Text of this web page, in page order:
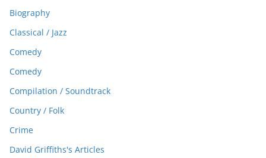
Biography
Classical / Jazz
Comedy
Comedy
Compilation / Soundtrack
Country / Folk
Crime
David Griffiths's Articles